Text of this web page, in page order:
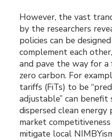
However, the vast
by the researchers
policies can be
complement each
and pave the way for
zero carbon. For
tariffs (FiTs) to be
adjustable” can benefit
dispersed clean
market
mitigate local